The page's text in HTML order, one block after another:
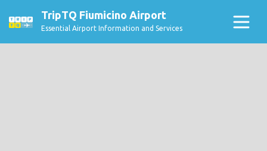
TripTQ Fiumicino Airport
Essential Airport Information and Services